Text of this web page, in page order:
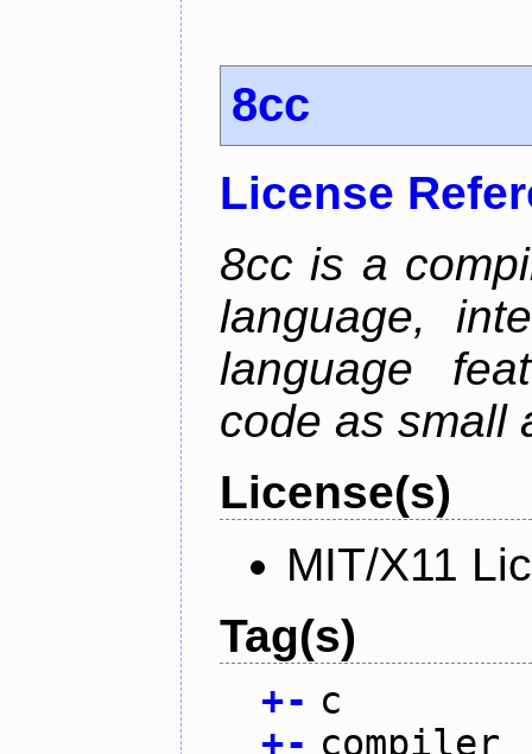
8cc
License
8cc is a
language,
language
code as small
License(s)
MIT/X11
Tag(s)
+- c
+- compiler